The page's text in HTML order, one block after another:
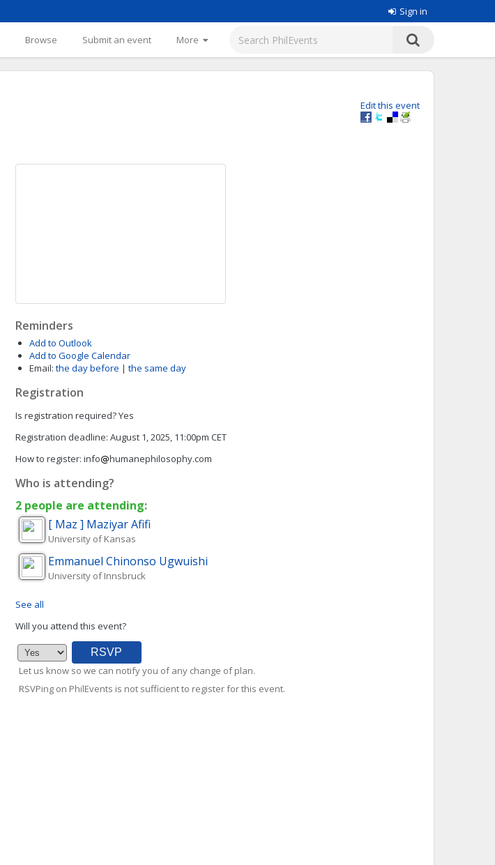
Sign in
Browse Submit an event More
Edit this event
Reminders
Add to Outlook
Add to Google Calendar
Email: the day before | the same day
Registration
Is registration required?Yes
Registration deadline: August 1, 2025, 11:00pm CET
How to register: info humanephilosophy.com
Who is attending?
2 people are attending:
[ Maz ] Maziyar Afifi
University of Kansas
Emmanuel Chinonso Ugwuishi
University of Innsbruck
See all
Will you attend this event?
Let us know so we can notify you of any change of plan.
RSVPing on PhilEvents is not sufficient to register for this event.